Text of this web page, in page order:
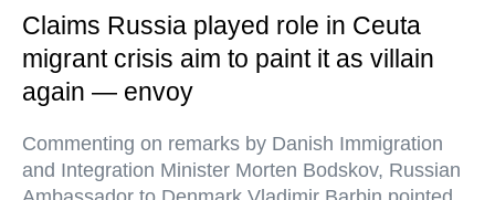
Claims Russia played role in Ceuta
migrant crisis aim to paint it as villain
again — envoy
Commenting on remarks by Danish Immigration
and Integration Minister Morten Bodskov, Russian